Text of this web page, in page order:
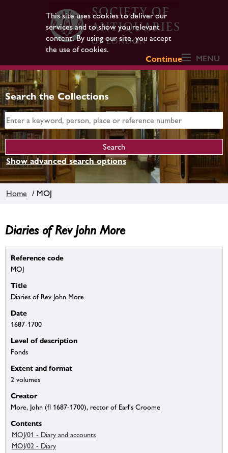
This site uses cookies to deliver our
services and to show you relevant
content. By using our site, you accept
the use of cookies.
Continue
MENU
Search the Collections
Show advanced search options
Home / MOJ
Diaries of Rev John More
Reference code
MOJ
Title
Diaries of Rev John More
Date
1687-1700
Level of description
Fonds
Extent and format
2 volumes
Creator
More, John (fl 1687-1700), rector of Earl's Croome
Contents
MOJ/01 - Diary and accounts
MOJ/02 - Diary